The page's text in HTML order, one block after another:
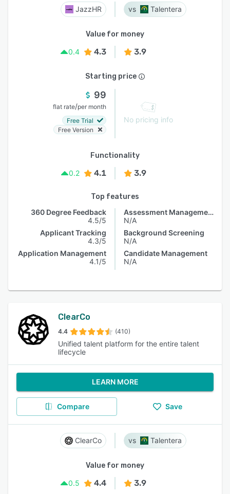
JazzHR Talentera
Value for money
0.4
4.3 3.9
Starting price
99
flat rate/per month
Free Trial
Free Version
No pricing info
Functionality
0.2
4.1 3.9
Top features
360 Degree Feedback
4.5/5
Applicant Tracking
4.3/5
Application Management
4.1/5
Assessment Management
N/A
Background Screening
N/A
Candidate Management
N/A
ClearCo
4.4 (410)
Unified talent platform for the entire talent
lifecycle
LEARN MORE
Compare Save
ClearCo Talentera
Value for money
0.5
4.4 3.9